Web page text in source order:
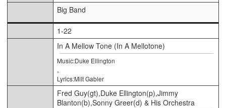
Big Band
1-22
In A Mellow Tone (In A Mellotone)
Music:Duke Ellington
,
Lyrics:Milt Gabler
Fred Guy(gt),Duke Ellington(p),Jimmy
Blanton(b),Sonny Greer(d) & His Orchestra